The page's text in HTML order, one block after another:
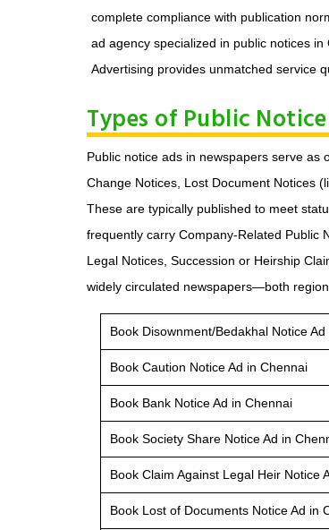
complete compliance with publication
ad agency specialized in public notices
Advertising provides unmatched service
Types of Public
Public notice ads in newspapers serve
Change Notices, Lost Document Notices
These are typically published to meet
frequently carry Company-Related Public
Legal Notices, Succession or Heirship
widely circulated newspapers—both
Book Disownment/Bedakhal Notice
Book Caution Notice Ad in Chennai
Book Bank Notice Ad in Chennai
Book Society Share Notice Ad in
Book Claim Against Legal Heir Notice
Book Lost of Documents Notice Ad in